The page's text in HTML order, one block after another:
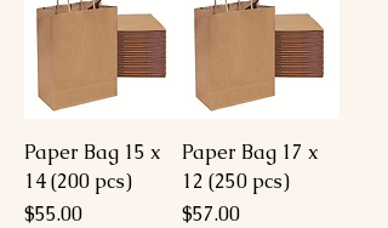
Paper Bag 15 x
14 (200 pcs)
Price
$55.00
Paper Bag 17 x
12 (250 pcs)
Price
$57.00